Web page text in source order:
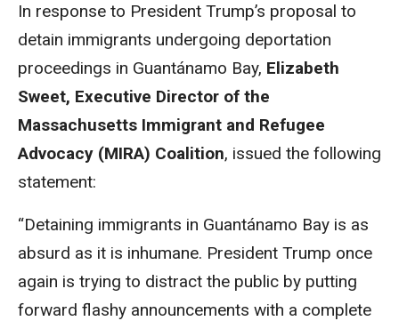
In response to President Trump’s proposal to
detain immigrants undergoing deportation
proceedings in Guantánamo Bay, Elizabeth
Sweet, Executive Director of the
Massachusetts Immigrant and Refugee
Advocacy (MIRA) Coalition, issued the following
statement:
“Detaining immigrants in Guantánamo Bay is as
absurd as it is inhumane. President Trump once
again is trying to distract the public by putting
forward flashy announcements with a complete